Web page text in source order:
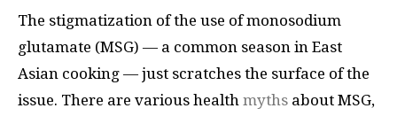
The stigmatization of the use of monosodium
glutamate (MSG) — a common season in East
Asian cooking — just scratches the surface of the
issue. There are various health myths about MSG,